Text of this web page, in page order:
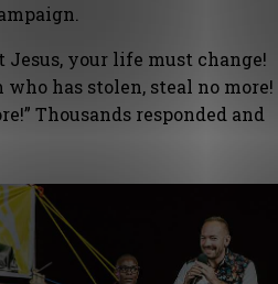
Jesus, your life must change!
has stolen, steal no more!
Thousands responded and